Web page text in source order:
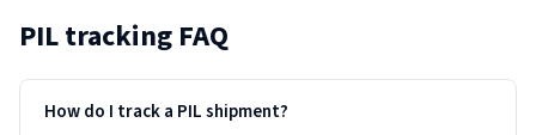
PILtracking FAQ
How do I track a PIL shipment?